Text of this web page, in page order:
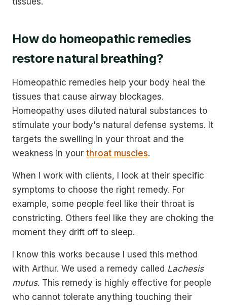
How do homeopathic remedies
restore natural breathing?
Homeopathic remedies help your body heal the
tissues that cause airway blockages.
Homeopathy uses diluted natural substances to
stimulate your body's natural defense systems. It
targets the swelling in your throat and the
weakness in your throat muscles.
When I work with clients, I look at their specific
symptoms to choose the right remedy. For
example, some people feel like their throat is
constricting. Others feel like they are choking the
moment they drift off to sleep.
I know this works because I used this method
with Arthur. We used a remedy called Lachesis
mutus. This remedy is highly effective for people
who cannot tolerate anything touching their